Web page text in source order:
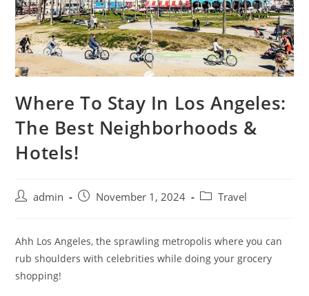
Where To Stay In Los Angeles:
The Best Neighborhoods &
Hotels!
admin November 1, 2024 Travel
Ahh Los Angeles, the sprawling metropolis where you can
rub shoulders with celebrities while doing your grocery
shopping!